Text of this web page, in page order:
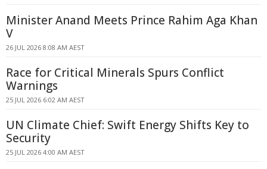
Minister Anand Meets Prince Rahim Aga Khan
V
26 JUL 2026 8:08 AM AEST
Race for Critical Minerals Spurs Conflict
Warnings
25 JUL 2026 6:02 AM AEST
UN Climate Chief: Swift Energy Shifts Key to
Security
25 JUL 2026 4:00 AM AEST